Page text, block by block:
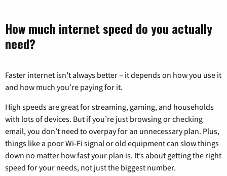
How much internet speed do you actually
need?
Faster internet isn’t always better – it depends on how you use it
and how much you’re paying for it.
High speeds are great for streaming, gaming, and households
with lots of devices. But if you’re just browsing or checking
email, you don’t need to overpay for an unnecessary plan. Plus,
things like a poor Wi-Fi signal or old equipment can slow things
down no matter how fast your plan is. It’s about getting the right
speed for your needs, not just the biggest number.